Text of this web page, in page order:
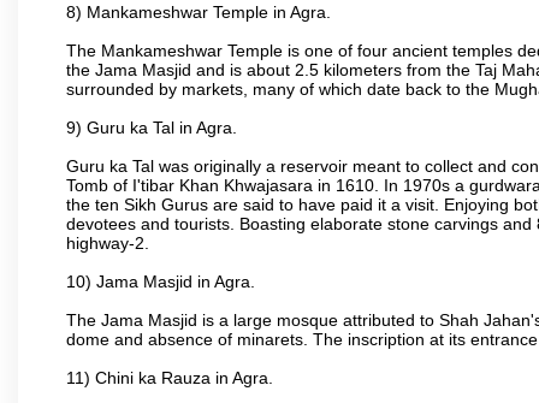
8) Mankameshwar Temple in Agra.
The Mankameshwar Temple is one of four ancient temples
the Jama Masjid and is about 2.5 kilometers from the Taj
surrounded by markets, many of which date back to the
9) Guru ka Tal in Agra.
Guru ka Tal was originally a reservoir meant to collect and
Tomb of I'tibar Khan Khwajasara in 1610. In 1970s a
the ten Sikh Gurus are said to have paid it a visit. Enjoying
devotees and tourists. Boasting elaborate stone carvings
highway-2.
10) Jama Masjid in Agra.
The Jama Masjid is a large mosque attributed to Shah
dome and absence of minarets. The inscription at its
11) Chini ka Rauza in Agra.